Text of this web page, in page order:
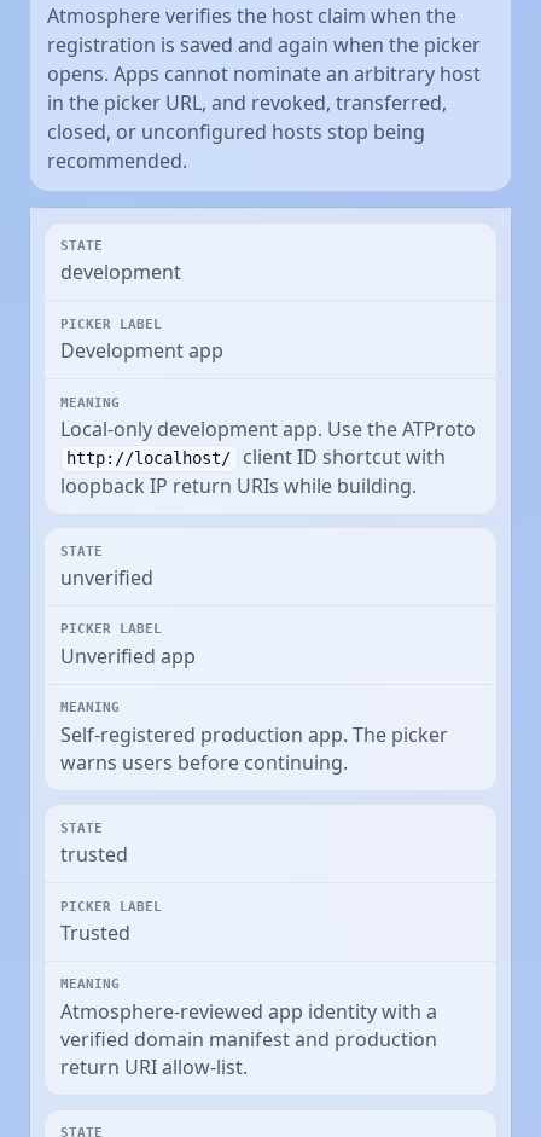
Atmosphere verifies the host claim when the
registration is saved and again when the picker
opens. Apps cannot nominate an arbitrary host
in the picker URL, and revoked, transferred,
closed, or unconfigured hosts stop being
recommended.
development
Development app
Local-only development app. Use the ATProto
http://localhost/
client ID shortcut with
loopback IP return URIs while building.
unverified
Unverified app
Self-registered production app. The picker
warns users before continuing.
trusted
Trusted
Atmosphere-reviewed app identity with a
verified domain manifest and production
return URI allow-list.